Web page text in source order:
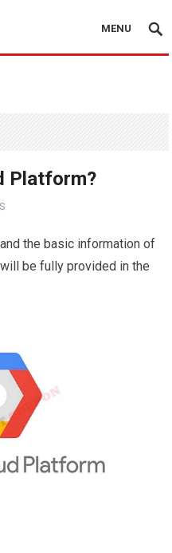
MENU
Platform?
the basic information of
be fully provided in the